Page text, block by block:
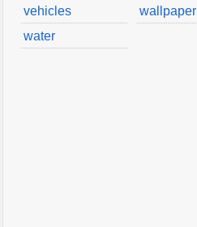
vehicles
wallpaper
water